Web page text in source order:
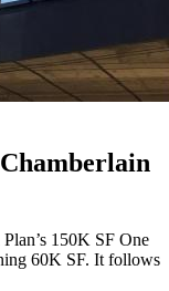
150K SF One
60K SF. It follows